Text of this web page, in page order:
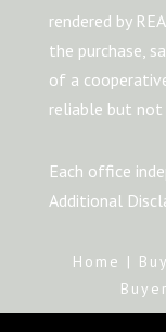
rendered by
the purchase,
of a
reliable but not
Each office
Additional
Home |